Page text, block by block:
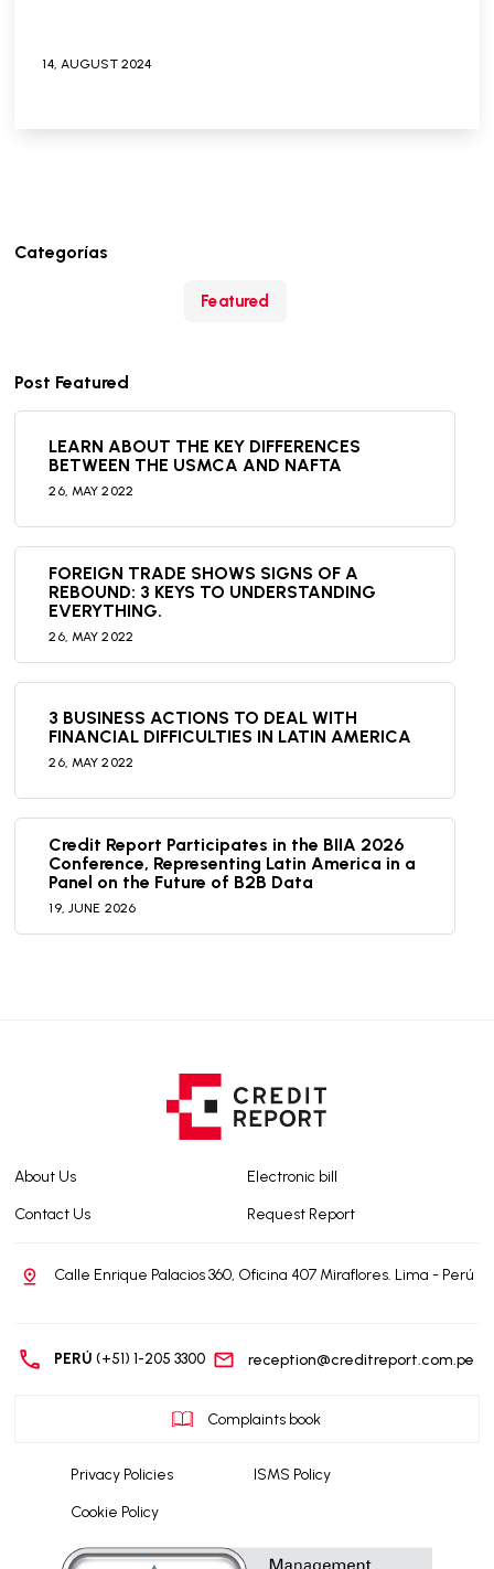
14, AUGUST 2024
Categorías
Featured
Post Featured
LEARN ABOUT THE KEY DIFFERENCES
BETWEEN THE USMCA AND NAFTA
26, MAY 2022
FOREIGN TRADE SHOWS SIGNS OF A
REBOUND: 3 KEYS TO UNDERSTANDING
EVERYTHING.
26, MAY 2022
3 BUSINESS ACTIONS TO DEAL WITH
FINANCIAL DIFFICULTIES IN LATIN AMERICA
26, MAY 2022
Credit Report Participates in the BIIA 2026
Conference, Representing Latin America in a
Panel on the Future of B2B Data
19, JUNE 2026
Calle Enrique Palacios 360, Oficina 407 Miraflores. Lima - Perú
PERÚ (+51) 1-205 3300 reception@creditreport.com.pe
Complaints book
About Us
Electronic bill
Contact Us
Request Report
Privacy Policies
ISMS Policy
Cookie Policy